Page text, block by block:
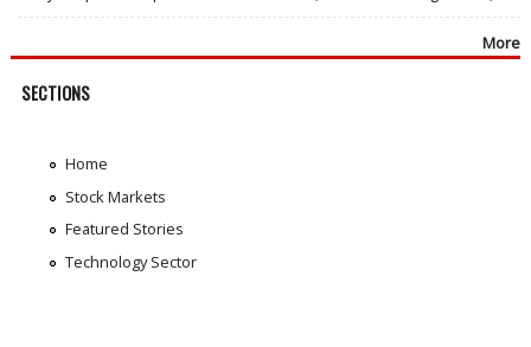
More
SECTIONS
Home
Stock Markets
Featured Stories
Technology Sector